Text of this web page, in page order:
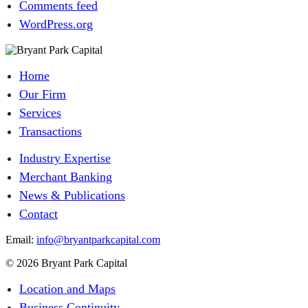
Comments feed
WordPress.org
Home
Our Firm
Services
Transactions
Industry Expertise
Merchant Banking
News & Publications
Contact
Email: info@bryantparkcapital.com
© 2026 Bryant Park Capital
Location and Maps